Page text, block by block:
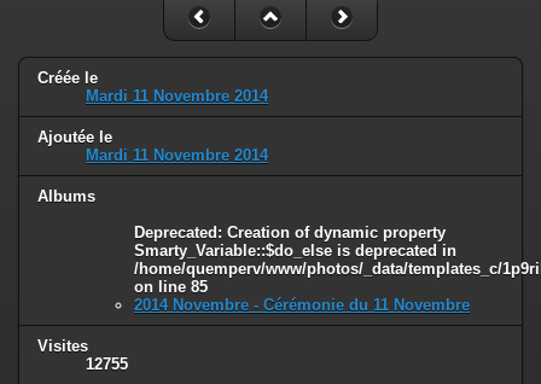
: Creation of dynamic property
Smarty_Internal_Template::$compiled is deprecated in
/home/quemperv/www/photos/include/smarty/libs/sysplugins/
on line719
Deprecated: Creation of dynamic property Smarty_Variable::$do_else
is deprecated in
/home/quemperv/www/photos/_data/templates_c/
on line
Créée le
Mardi 11 Novembre 2014
Ajoutée le
Mardi 11 Novembre 2014
Albums
Deprecated : Creation of dynamic property
Smarty_Variable::$do_else is deprecated in
/home/quemperv/www/photos/_data/templates_c/
on line 85
2014 Novembre - Cérémonie du 11 Novembre
Visites
12755